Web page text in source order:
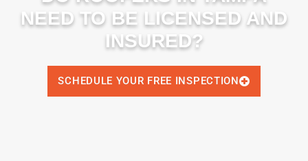
NEED TO BE LICENSED AND
INSURED?
SCHEDULE YOUR FREE INSPECTION